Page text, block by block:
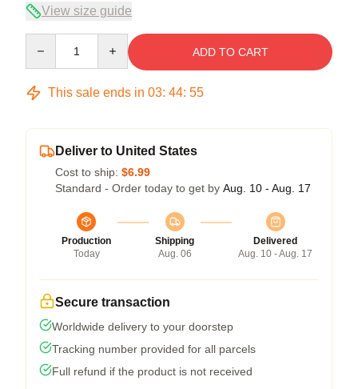
View size guide
ADD TO CART
This sale ends in 03: 44: 54
Deliver to United States
Cost to ship: $6.99
Standard - Order today to get by Aug. 10 - Aug. 17
Production
Today
Shipping
Aug. 06
Delivered
Aug. 10 - Aug. 17
Secure transaction
Worldwide delivery to your doorstep
Tracking number provided for all parcels
Full refund if the product is not received